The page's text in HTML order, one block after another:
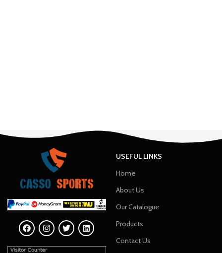
USEFUL LINKS
Home
About Us
Our Catalogue
Products
Contact Us